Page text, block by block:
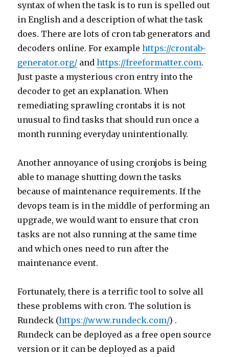
syntax of when the task is to run is spelled out
in English and a description of what the task
does. There are lots of cron tab generators and
decoders online. For examplehttps://crontab-
generator.org/ andhttps://freeformatter.com.
Just paste a mysterious cron entry into the
decoder to get an explanation. When
remediating sprawling crontabs it is not
unusual to find tasks that should run once a
month running everyday unintentionally.
Another annoyance of using cronjobs is being
able to manage shutting down the tasks
because of maintenance requirements. If the
devops team is in the middle of performing an
upgrade, we would want to ensure that cron
tasks are not also running at the same time
and which ones need to run after the
maintenance event.
Fortunately, there is a terrific tool to solve all
these problems with cron. The solution is
Rundeck (https://www.rundeck.com/) .
Rundeck can be deployed as a free open source
version or it can be deployed as a paid